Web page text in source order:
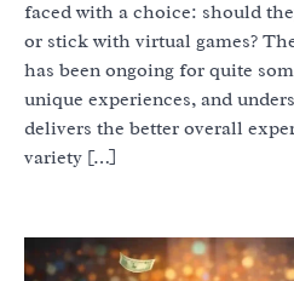
faced with a choice: should
or stick with virtual games?
has been ongoing for quite
unique experiences, and
delivers the better overall
variety […]